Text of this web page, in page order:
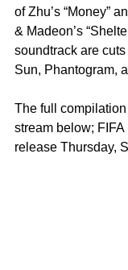
of Zhu’s “Money”
& Madeon’s
soundtrack are
Sun, Phantogram,
The full
stream below; FIFA
release Thursday,